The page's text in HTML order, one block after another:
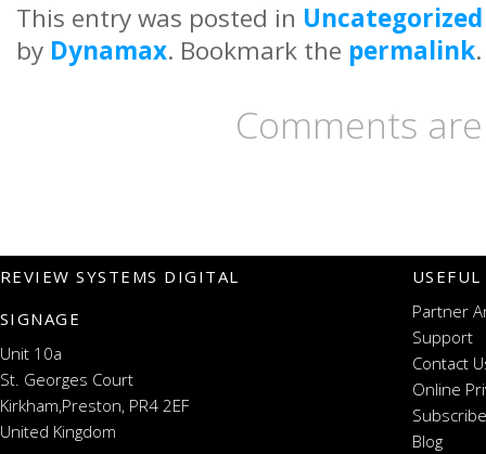
This entry was posted in Uncategorized
by Dynamax. Bookmark the permalink.
Comments
REVIEW SYSTEMS DIGITAL
SIGNAGE
Unit 10a
St. Georges Court
Kirkham,Preston, PR4 2EF
United Kingdom
Partner
Support
Contact
Online
Blog